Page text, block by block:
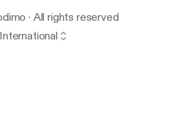
· All rights reserved
International